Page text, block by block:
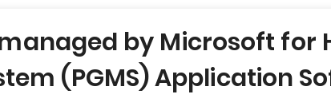
by Microsoft for
(PGMS) Application